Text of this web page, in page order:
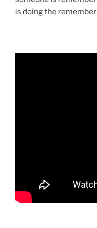
is doing the